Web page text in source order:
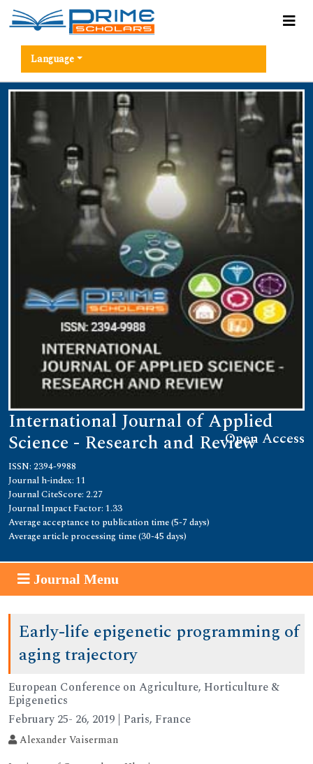
Language
International Journal of Applied
Science - Research and ReviewOpen Access
ISSN: 2394-9988
Journal h-index: 11
Journal CiteScore: 2.27
Journal Impact Factor: 1.33
Average acceptance to publication time (5-7 days)
Average article processing time (30-45 days)
Journal Menu
Early-life epigenetic programming of
aging trajectory
European Conference on Agriculture, Horticulture &
Epigenetics
February 25- 26, 2019 | Paris, France
Alexander Vaiserman